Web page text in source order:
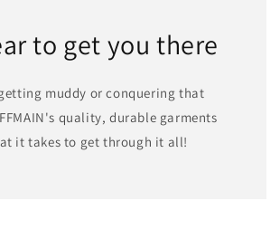
to get you there
muddy or conquering that
quality, durable garments
it takes to get through it all!